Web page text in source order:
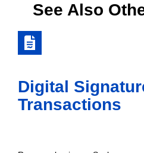
See Also
Digital
Transactions